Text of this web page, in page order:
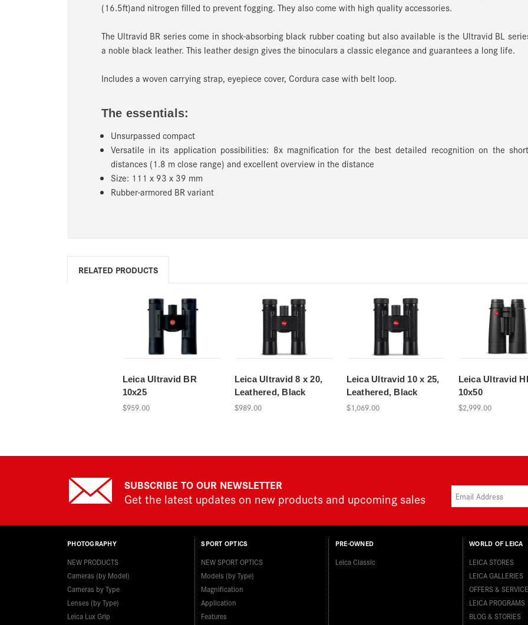
(16.5ft)and nitrogen filled to prevent fogging. They also come with high quality accessories.
The Ultravid BR series come in shock-absorbing black rubber coating but also available is the Ultravid BL
a noble black leather. This leather design gives the binoculars a classic elegance and guarantees a long life.
Includes a woven carrying strap, eyepiece cover, Cordura case with belt loop.
The essentials:
Unsurpassed compact
Versatile in its application possibilities: 8x magnification for the best detailed recognition on the
distances (1.8 m close range) and excellent overview in the distance
Size: 111 x 93 x 39 mm
Rubber-armored BR variant
RELATED PRODUCTS
Leica Ultravid BR
10x25
$959.00
Leica Ultravid 8 x 20,
Leathered, Black
$989.00
Leica Ultravid 10 x 25,
Leathered, Black
$1,069.00
Leica Ultravid
10x50
$2,999.00
SUBSCRIBE TO OUR NEWSLETTER
Get the latest updates on new products and upcoming sales
PHOTOGRAPHY
NEW PRODUCTS
Cameras (by Model)
Cameras by Type
Lenses (by Type)
Leica Lux Grip
SPORT OPTICS
NEW SPORT OPTICS
Models (by Type)
Magnification
Application
Features
PRE-OWNED
Leica Classic
WORLD OF LEICA
LEICA STORES
LEICA GALLERIES
OFFERS &
LEICA PROGRAMS
BLOG & STORIES